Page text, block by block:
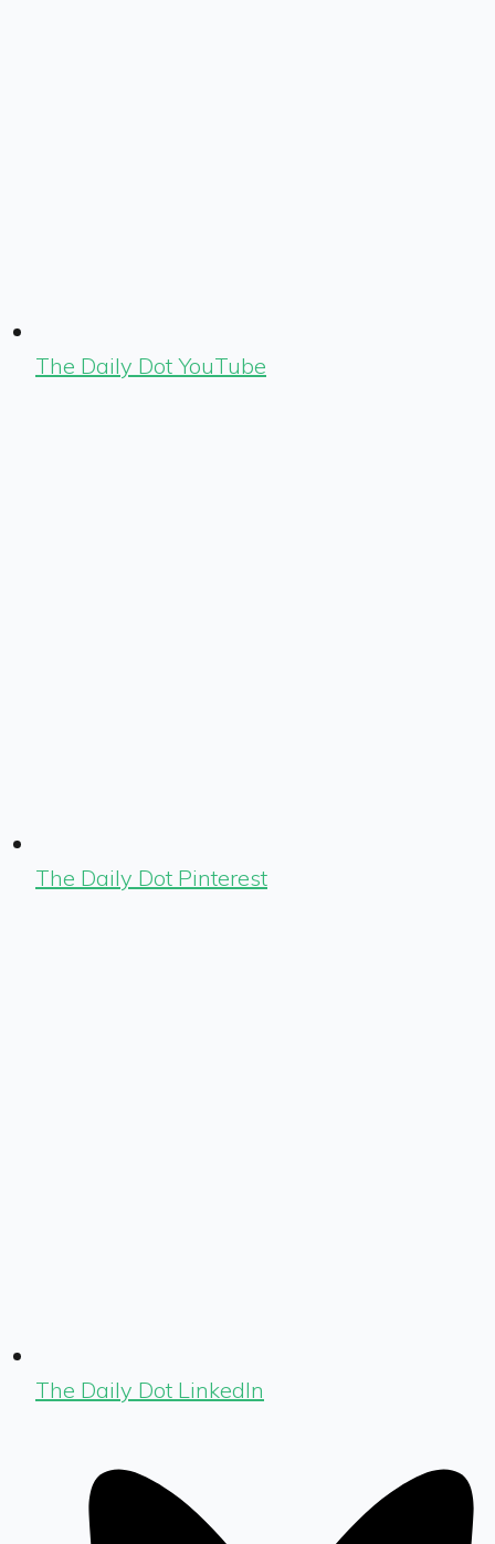
The Daily Dot YouTube
The Daily Dot Pinterest
The Daily Dot LinkedIn